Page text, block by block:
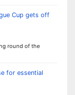
Cup gets off
round of the
for essential